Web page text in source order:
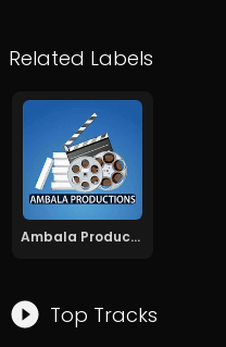
Top Tracks
Related Labels
Ambala Productions